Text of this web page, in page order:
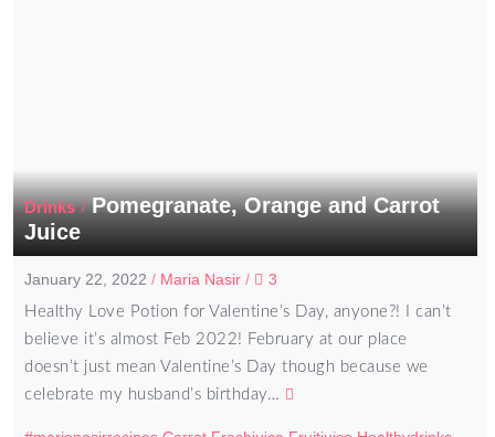
Drinks/Pomegranate, Orange and Carrot
Juice
January 22, 2022 / Maria Nasir / 3
Healthy Love Potion for Valentine’s Day, anyone?! I can’t
believe it’s almost Feb 2022! February at our place
doesn’t just mean Valentine’s Day though because we
celebrate my husband’s birthday…